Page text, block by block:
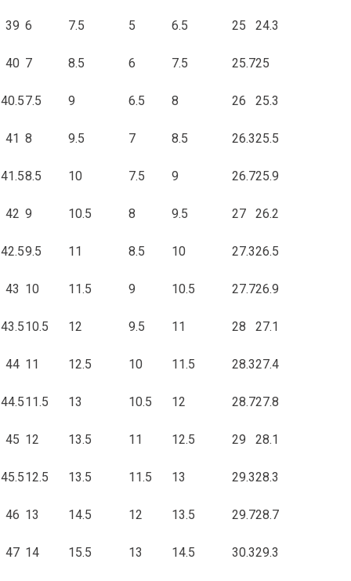
39 6 7.5 5 6.5 25 24.3
40 7 8.5 6 7.5 25.725
40.57.5 9 6.5 8 26 25.3
41 8 9.5 7 8.5 26.325.5
41.58.5 10 7.5 9 26.725.9
42 9 10.5 8 9.5 27 26.2
42.59.5 11 8.5 10 27.326.5
43 10 11.5 9 10.5 27.726.9
43.510.5 12 9.5 11 28 27.1
44 11 12.5 10 11.5 28.327.4
44.511.5 13 10.5 12 28.727.8
45 12 13.5 11 12.5 29 28.1
45.512.5 13.5 11.5 13 29.328.3
46 13 14.5 12 13.5 29.728.7
47 14 15.5 13 14.5 30.329.3